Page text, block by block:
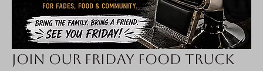
Join Our Friday Food Truck